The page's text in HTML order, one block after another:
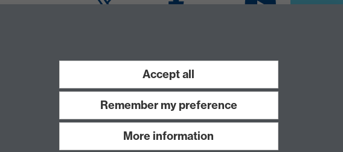
Accept all
Remember my preference
More information